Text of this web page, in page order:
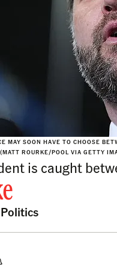
MAY SOON HAVE TO CHOOSE
ROURKE/POOL VIA GETTY
is caught